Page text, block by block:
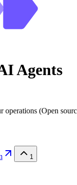
Agents
operations (Open
1